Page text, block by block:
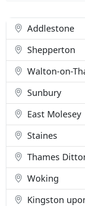
Addlestone
Shepperton
Walton-on-
Sunbury
East Molesey
Staines
Thames
Woking
Kingston